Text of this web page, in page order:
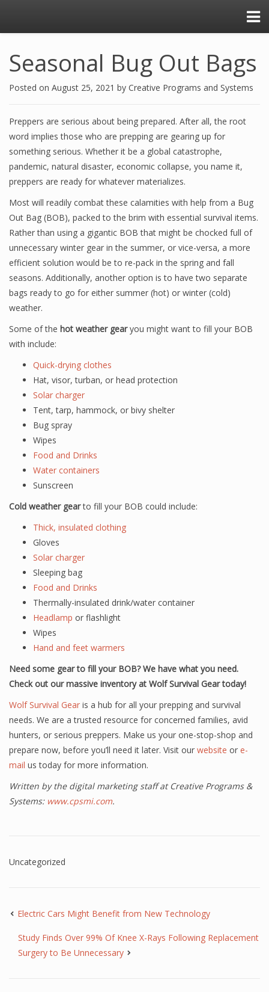
Seasonal Bug Out Bags
Posted on August 25, 2021 by Creative Programs and Systems
Preppers are serious about being prepared. After all, the root
word implies those who are prepping are gearing up for
something serious. Whether it be a global catastrophe,
pandemic, natural disaster, economic collapse, you name it,
preppers are ready for whatever materializes.
Most will readily combat these calamities with help from a Bug
Out Bag (BOB), packed to the brim with essential survival items.
Rather than using a gigantic BOB that might be chocked full of
unnecessary winter gear in the summer, or vice-versa, a more
efficient solution would be to re-pack in the spring and fall
seasons. Additionally, another option is to have two separate
bags ready to go for either summer (hot) or winter (cold)
weather.
Some of the hot weather gearyou might want to fill your BOB
with include:
Quick-drying clothes
Hat, visor, turban, or head protection
Solar charger
Tent, tarp, hammock, or bivy shelter
Bug spray
Wipes
Food and Drinks
Water containers
Sunscreen
Cold weather gearto fill your BOB could include:
Thick, insulated clothing
Gloves
Solar charger
Sleeping bag
Food and Drinks
Thermally-insulated drink/water container
Headlamp or flashlight
Wipes
Hand and feet warmers
Need some gear to fill your BOB? We have what you need.
Check out our massive inventory at Wolf Survival Gear today!
Wolf Survival Gear is a hub for all your prepping and survival
needs. We are a trusted resource for concerned families, avid
hunters, or serious preppers. Make us your one-stop-shop and
prepare now, before you’ll need it later. Visit our website or e-
mail us today for more information.
Written by the digital marketing staff at Creative Programs &
Systems: www.cpsmi.com.
Uncategorized
Electric Cars Might Benefit from New Technology
Study Finds Over 99% Of Knee X-Rays Following Replacement
Surgery to Be Unnecessary